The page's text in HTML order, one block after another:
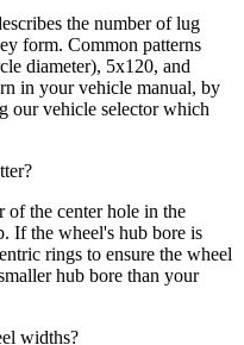
the number of lug
form. Common patterns
diameter), 5x120, and
in your vehicle manual, by
our vehicle selector which
of the center hole in the
If the wheel's hub bore is
rings to ensure the wheel
hub bore than your
widths?